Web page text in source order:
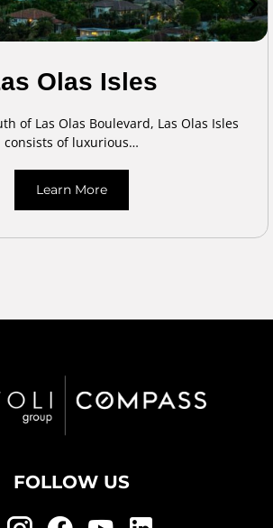
Olas Isles
of Las Olas Boulevard, Las Olas Isles
consists of luxurious…
Learn More
FOLLOW US